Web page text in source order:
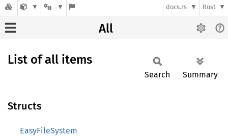
docs.rs Rust
All
List of all items
Search Summary
Structs
EasyFileSystem